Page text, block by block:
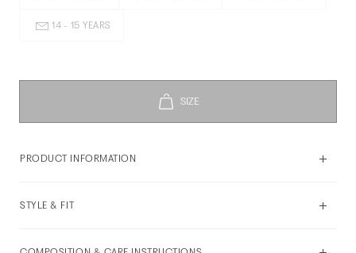
14 - 15 YEARS
PRODUCT INFORMATION
STYLE & FIT